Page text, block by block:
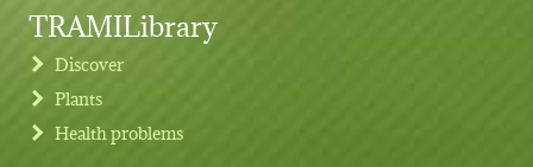
TRAMILibrary
Discover
Plants
Health problems